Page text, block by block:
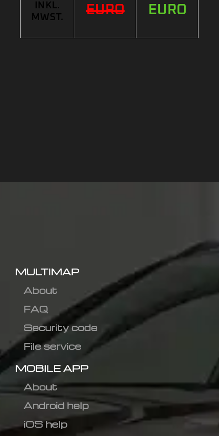
INKL.
MWST.
EURO
EURO
MULTIMAP
About
FAQ
Security code
File service
MOBILE APP
About
Android help
iOS help